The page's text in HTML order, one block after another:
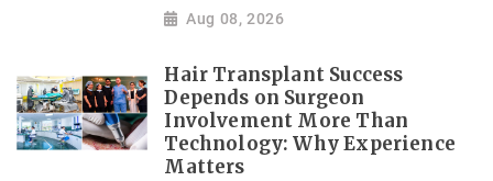
Aug 08, 2026
Hair Transplant Success
Depends on Surgeon
Involvement More Than
Technology: Why Experience
Matters